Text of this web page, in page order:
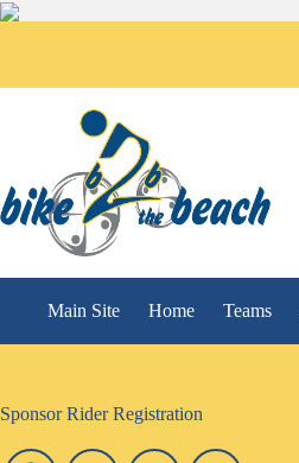
Main Site Home Teams
Sponsor Rider Registration